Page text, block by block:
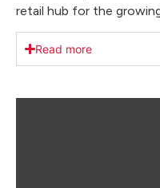
retail hub for the
Read more